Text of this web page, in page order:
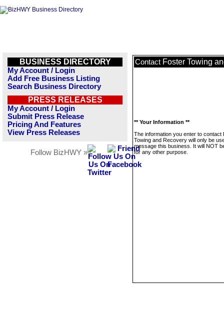
BUSINESS DIRECTORY
My Account / Login
Add Free Business Listing
Search Business Directory
PRESS RELEASES
My Account / Login
Submit Press Release
Pricing And Features
View Press Releases
Follow BizHWY »
Contact Foster Towing
** Your Information **
The information you enter to contact
Towing and Recovery will only be
message this business. It will NOT
for any other purpose.